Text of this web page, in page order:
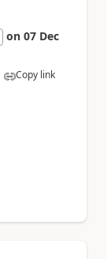
on 07 Dec
Copy link